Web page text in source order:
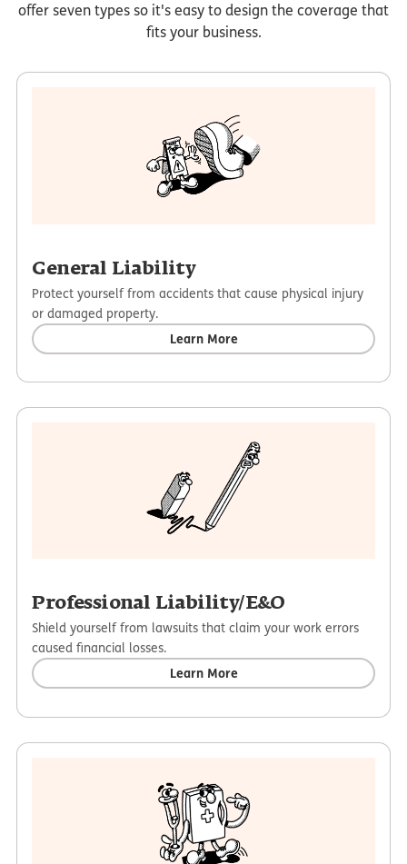
offer seven types so it's easy to design the coverage that
fits your business.
General Liability
Protect yourself from accidents that cause physical injury
or damaged property.
Learn More
Professional Liability/E&O
Shield yourself from lawsuits that claim your work errors
caused financial losses.
Learn More